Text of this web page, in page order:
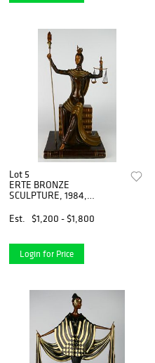
Lot 5
ERTE BRONZE
SCULPTURE, 1984,
Est.
$1,200 - $1,800
Login for Price